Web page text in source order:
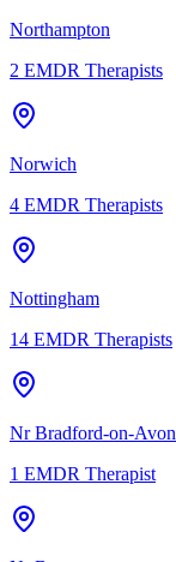
Northampton
2 EMDR Therapists
Norwich
4 EMDR Therapists
Nottingham
14 EMDR Therapists
Nr Bradford-on-Avon
1 EMDR Therapist